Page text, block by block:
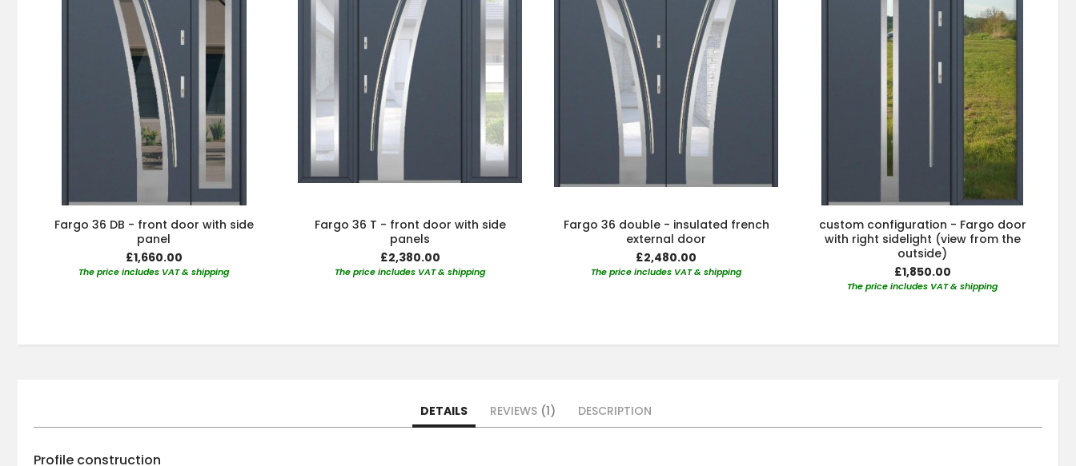
Fargo 36 DB - front door with side
panel
£1,660.00
The price includes VAT & shipping
Fargo 36 T - front door with side
panels
£2,380.00
The price includes VAT & shipping
Fargo 36 double - insulated french
external door
£2,480.00
The price includes VAT & shipping
custom configuration - Fargo door
with right sidelight (view from the
outside)
£1,850.00
The price includes VAT & shipping
DETAILS
Profile construction
REVIEWS 1 DESCRIPTION